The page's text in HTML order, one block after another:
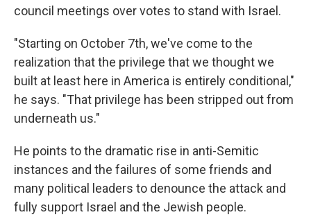
council meetings over votes to stand with Israel.
"Starting on October 7th, we've come to the
realization that the privilege that we thought we
built at least here in America is entirely conditional,"
he says. "That privilege has been stripped out from
underneath us."
He points to the dramatic rise in anti-Semitic
instances and the failures of some friends and
many political leaders to denounce the attack and
fully support Israel and the Jewish people.